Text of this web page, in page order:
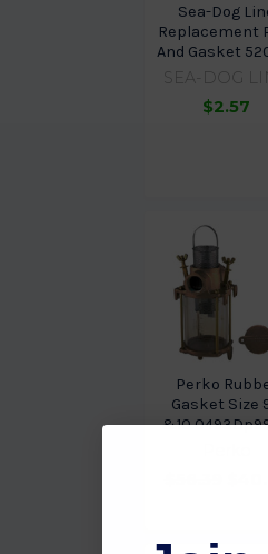
Sea-Dog
Replacement
And Gasket
SEA-DOG
$2.57
Perko
Gasket Size
&10